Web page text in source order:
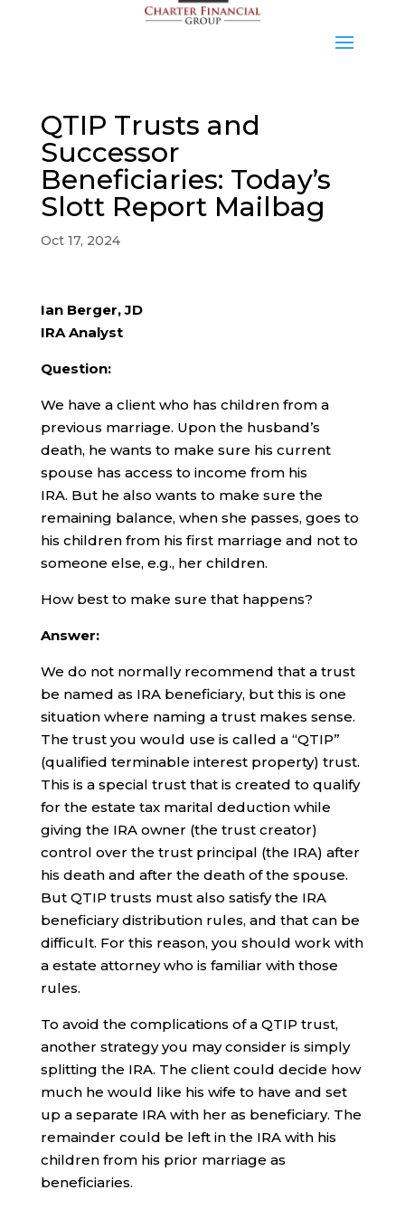
QTIP Trusts and
Successor
Beneficiaries: Today’s
Slott Report Mailbag
Oct 17, 2024
Ian Berger, JD
IRA Analyst
Question:
We have a client who has children from a
previous marriage. Upon the husband’s
death, he wants to make sure his current
spouse has access to income from his
IRA. But he also wants to make sure the
remaining balance, when she passes, goes to
his children from his first marriage and not to
someone else, e.g., her children.
How best to make sure that happens?
Answer:
We do not normally recommend that a trust
be named as IRA beneficiary, but this is one
situation where naming a trust makes sense.
The trust you would use is called a “QTIP”
(qualified terminable interest property) trust.
This is a special trust that is created to qualify
for the estate tax marital deduction while
giving the IRA owner (the trust creator)
control over the trust principal (the IRA) after
his death and after the death of the spouse.
But QTIP trusts must also satisfy the IRA
beneficiary distribution rules, and that can be
difficult. For this reason, you should work with
a estate attorney who is familiar with those
rules.
To avoid the complications of a QTIP trust,
another strategy you may consider is simply
splitting the IRA. The client could decide how
much he would like his wife to have and set
up a separate IRA with her as beneficiary. The
remainder could be left in the IRA with his
children from his prior marriage as
beneficiaries.